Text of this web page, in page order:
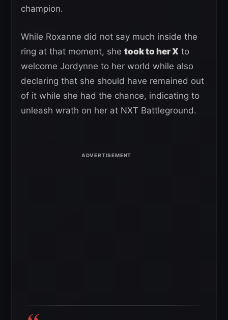
champion.
While Roxanne did not say much inside the
ring at that moment, she took to her X to
welcome Jordynne to her world while also
declaring that she should have remained out
of it while she had the chance, indicating to
unleash wrath on her at NXT Battleground.